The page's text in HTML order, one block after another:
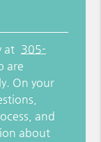
at 305-
are
On your
and
about